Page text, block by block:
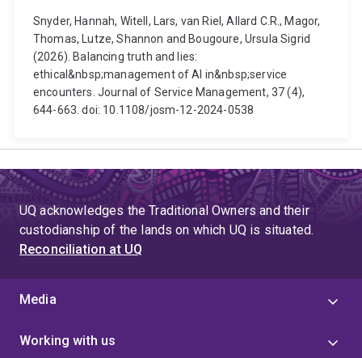
Snyder, Hannah, Witell, Lars, van Riel, Allard C.R., Magor,
Thomas, Lutze, Shannon and Bougoure, Ursula Sigrid
(2026). Balancing truth and lies:
ethical&nbsp;management of AI in&nbsp;service
encounters. Journal of Service Management, 37 (4),
644-663. doi: 10.1108/josm-12-2024-0538
UQ acknowledges the Traditional Owners and their
custodianship of the lands on which UQ is situated.
Reconciliation at UQ
Media
Working with us